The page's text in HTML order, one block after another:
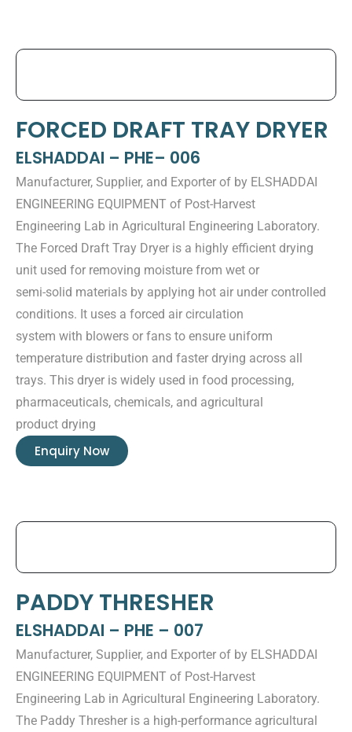
FORCED DRAFT TRAY DRYER
ELSHADDAI – PHE– 006
Manufacturer, Supplier, and Exporter of by ELSHADDAI
ENGINEERING EQUIPMENT of Post-Harvest
Engineering Lab in Agricultural Engineering Laboratory.
The Forced Draft Tray Dryer is a highly efficient drying
unit used for removing moisture from wet or
semi-solid materials by applying hot air under controlled
conditions. It uses a forced air circulation
system with blowers or fans to ensure uniform
temperature distribution and faster drying across all
trays. This dryer is widely used in food processing,
pharmaceuticals, chemicals, and agricultural
product drying
Enquiry Now
PADDY THRESHER
ELSHADDAI – PHE – 007
Manufacturer, Supplier, and Exporter of by ELSHADDAI
ENGINEERING EQUIPMENT of Post-Harvest
Engineering Lab in Agricultural Engineering Laboratory.
The Paddy Thresher is a high-performance agricultural